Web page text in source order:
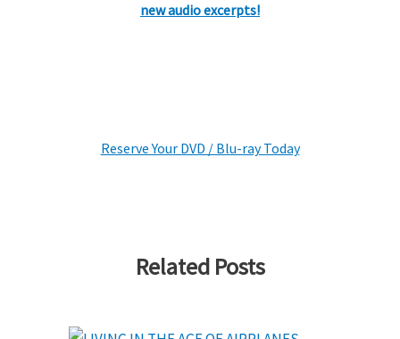
new audio excerpts!
Reserve Your DVD / Blu-ray Today
Related Posts